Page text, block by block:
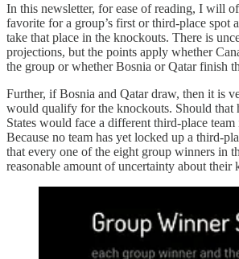
In this newsletter, for ease of reading, I will
favorite for a group’s first or third-place spot
take that place in the knockouts. There is
projections, but the points apply whether
the group or whether Bosnia or Qatar finish
Further, if Bosnia and Qatar draw, then it is
would qualify for the knockouts. Should that
States would face a different third-place
Because no team has yet locked up a third-
that every one of the eight group winners in
reasonable amount of uncertainty about their